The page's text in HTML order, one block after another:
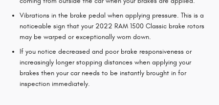
Vibrations in the brake pedal when applying pressure. This is a
noticeable sign that your 2022 RAM 1500 Classic brake rotors
may be warped or exceptionally worn down.
If you notice decreased and poor brake responsiveness or
increasingly longer stopping distances when applying your
brakes then your car needs to be instantly brought in for
inspection immediately.